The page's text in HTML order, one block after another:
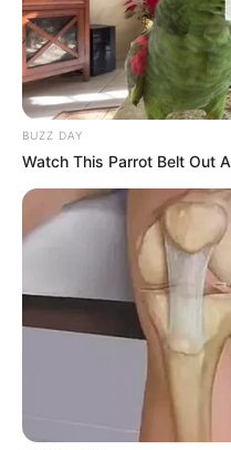
BUZZ DAY
Watch This Parrot Belt Out